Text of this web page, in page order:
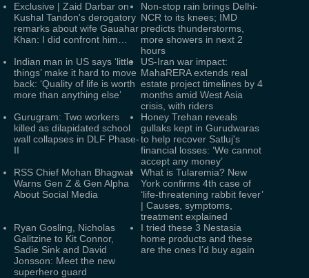
Exclusive | Zaid Darbar on
Kushal Tandon's derogatory
remarks about wife Gauahar
Khan: I did confront him…
Non-stop rain brings Delhi-
NCR to its knees; IMD
predicts thunderstorms,
more showers in next 2
hours
Indian man in US says ‘little
things’ make it hard to move
back: ‘Quality of life is worth
more than anything else’
US-Iran war impact:
MahaRERA extends real
estate project timelines by 4
months amid West Asia
crisis, with riders
Gurugram: Two workers
killed as dilapidated school
wall collapses in DLF Phase-
II
Honey Trehan reveals
gullaks kept in Gurudwaras
to help recover Satluj's
financial losses: ‘We cannot
accept any money’
RSS Chief Mohan Bhagwat
Warns Gen Z & Gen Alpha
About Social Media
What is Tularemia? New
York confirms 4th case of
‘life-threatening rabbit fever’
| Causes, symptoms,
treatment explained
Ryan Gosling, Nicholas
Galitzine to Kit Connor,
Sadie Sink and David
Jonsson: Meet the new
superhero guard
I tried these 3 Nestasia
home products and these
are the ones I’d buy again